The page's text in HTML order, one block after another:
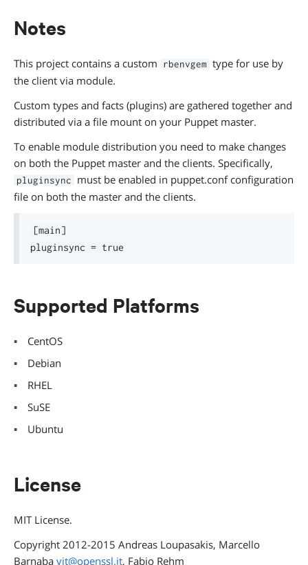
Notes
This project contains a custom rbenvgem type for use by
the client via module.
Custom types and facts (plugins) are gathered together and
distributed via a file mount on your Puppet master.
To enable module distribution you need to make changes
on both the Puppet master and the clients. Specifically,
pluginsync
must be enabled in puppet.conf configuration
file on both the master and the clients.
[main]
Supported Platforms
CentOS
Debian
RHEL
SuSE
Ubuntu
License
MIT License.
Copyright 2012-2015 Andreas Loupasakis, Marcello
Barnaba vjt@openssl.it, Fabio Rehm